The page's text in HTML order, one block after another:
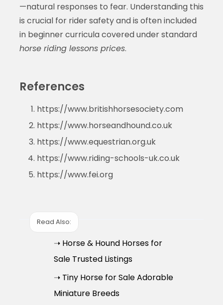
—natural responses to fear. Understanding this
is crucial for rider safety and is often included
in beginner curricula covered under standard
horse riding lessons prices.
References
https://www.britishhorsesociety.com
https://www.horseandhound.co.uk
https://www.equestrian.org.uk
https://www.riding-schools-uk.co.uk
https://www.fei.org
Read Also:
➝ Horse & Hound Horses for
Sale Trusted Listings
➝ Tiny Horse for Sale Adorable
Miniature Breeds